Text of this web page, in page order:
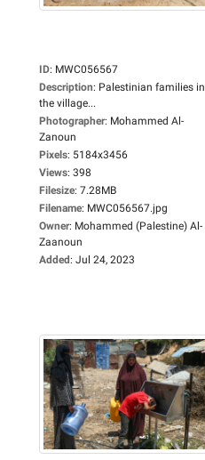
ID: MWC056567
Description: Palestinian families in
the village...
Photographer: Mohammed Al-
Zanoun
Pixels: 5184x3456
Views: 398
Filesize: 7.28MB
Filename: MWC056567.jpg
Owner: Mohammed (Palestine) Al-
Zaanoun
Added: Jul 24, 2023